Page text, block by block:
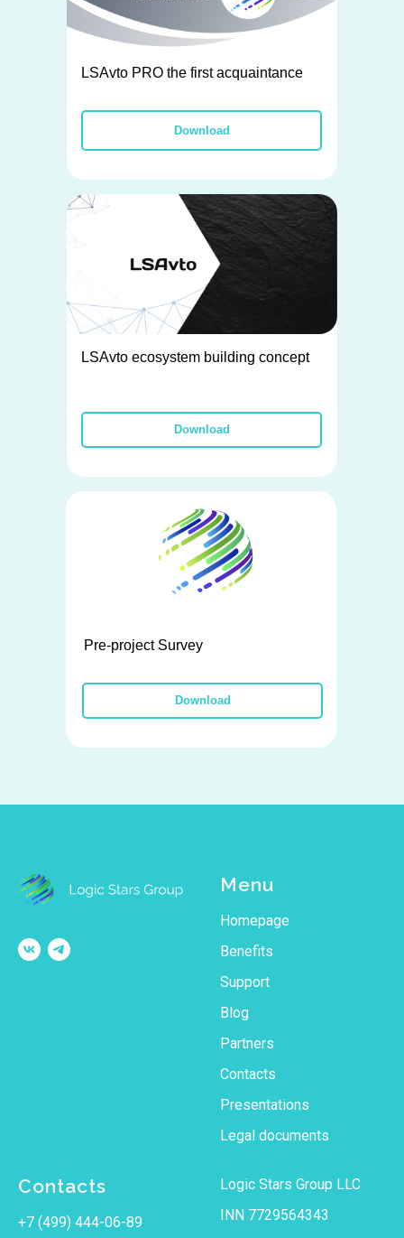
Download
Pre-project Survey
LSAvto PRO the first acquaintance
Download
Download
LSAvto ecosystem building concept
Menu
Homepage
Benefits
Support
Blog
Partners
Contacts
Рresentations
Legal documents
Contacts
+7 (499) 444-06-89
Logic Stars Group LLC
INN 7729564343